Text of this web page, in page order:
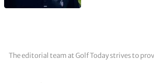
The editorial team at Golf Today strives to